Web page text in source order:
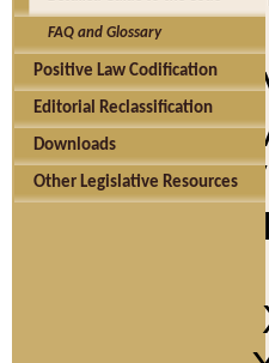
FAQ and Glossary
Positive Law Codification
Editorial Reclassification
Downloads
Other Legislative Resources